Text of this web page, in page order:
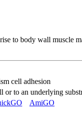
to body wall muscle
cell adhesion
or to an underlying
AmiGO